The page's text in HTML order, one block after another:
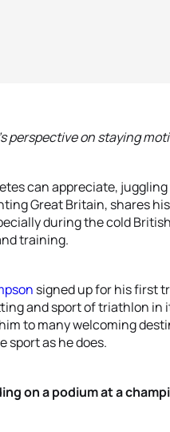
perspective on staying
can appreciate,
Great Britain, shares
during the cold
training.
signed up for his first
and sport of triathlon in
to many welcoming
sport as he does.
on a podium at a